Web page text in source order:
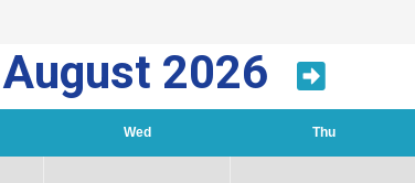
August 2026
Wed Thu